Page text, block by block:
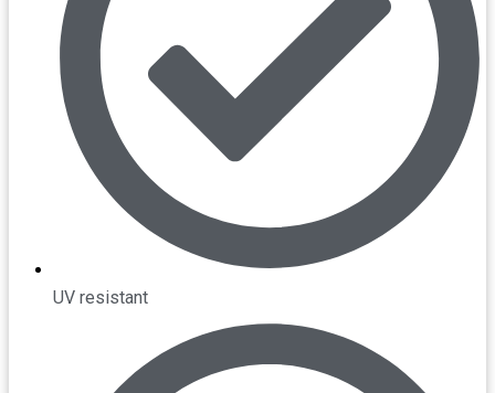
UV resistant